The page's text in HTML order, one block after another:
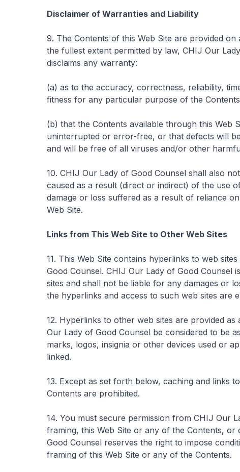
Disclaimer of Warranties and Liability
9. The Contents of this Web Site are provided
the fullest extent permitted by law, CHIJ Our
disclaims any warranty:
(a) as to the accuracy, correctness, reliability,
fitness for any particular purpose of the
(b) that the Contents available through this Web
uninterrupted or error-free, or that defects will
and will be free of all viruses and/or other
10. CHIJ Our Lady of Good Counsel shall also
caused as a result (direct or indirect) of the use
damage or loss suffered as a result of reliance
Web Site.
Links from This Web Site to Other Web Sites
11. This Web Site contains hyperlinks to web
Good Counsel. CHIJ Our Lady of Good
sites and shall not be liable for any damages or
the hyperlinks and access to such web sites are
12. Hyperlinks to other web sites are provided
Our Lady of Good Counsel be considered to be
marks, logos, insignia or other devices used or
linked.
13. Except as set forth below, caching and links
Contents are prohibited.
14. You must secure permission from CHIJ Our
framing, this Web Site or any of the Contents, or
Good Counsel reserves the right to impose
framing of this Web Site or any of the Contents.